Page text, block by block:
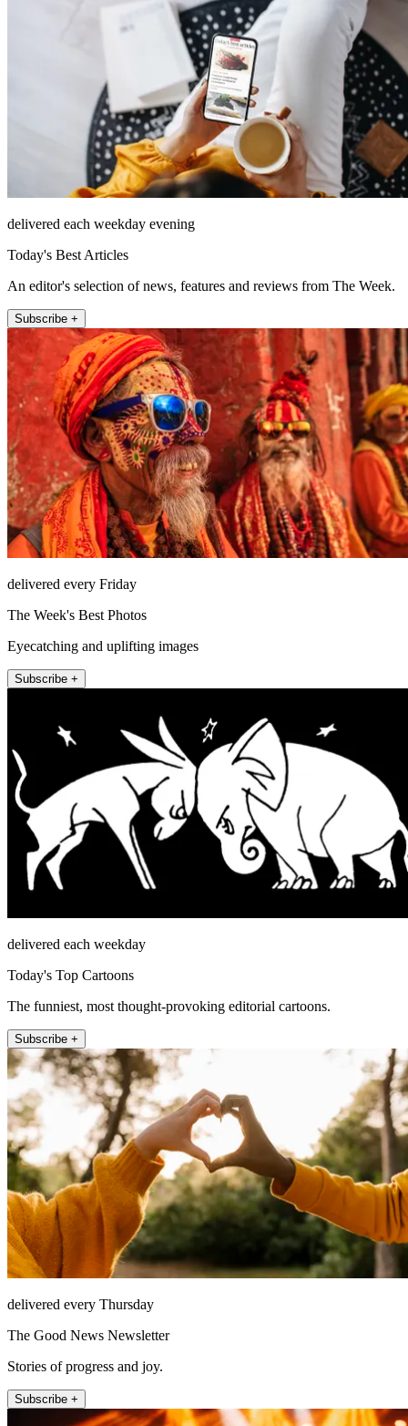
delivered each weekday evening
Today's Best Articles
An editor's selection of news, features and reviews from The Week.
Subscribe +
delivered every Friday
The Week's Best Photos
Eyecatching and uplifting images
Subscribe +
delivered each weekday
Today's Top Cartoons
The funniest, most thought-provoking editorial cartoons.
Subscribe +
delivered every Thursday
The Good News Newsletter
Stories of progress and joy.
Subscribe +